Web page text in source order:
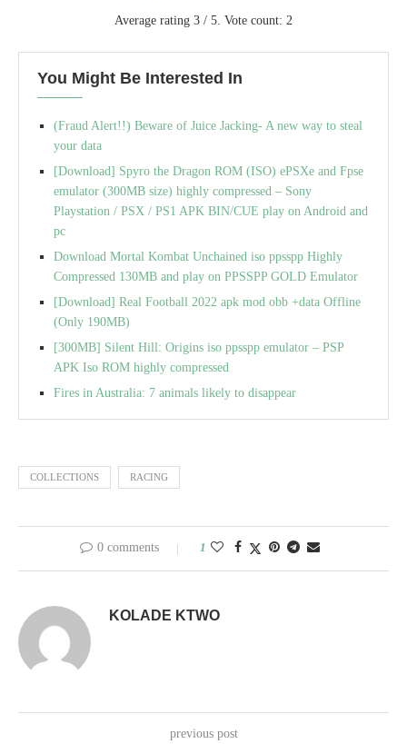
Average rating 3 / 5. Vote count: 2
You Might Be Interested In
(Fraud Alert!!) Beware of Juice Jacking- A new way to steal
your data
[Download] Spyro the Dragon ROM (ISO) ePSXe and Fpse
emulator (300MB size) highly compressed – Sony
Playstation / PSX / PS1 APK BIN/CUE play on Android and
pc
Download Mortal Kombat Unchained iso ppsspp Highly
Compressed 130MB and play on PPSSPP GOLD Emulator
[Download] Real Football 2022 apk mod obb +data Offline
(Only 190MB)
[300MB] Silent Hill: Origins iso ppsspp emulator – PSP
APK Iso ROM highly compressed
Fires in Australia: 7 animals likely to disappear
COLLECTIONS RACING
0 comments 1
KOLADE KTWO
previous post